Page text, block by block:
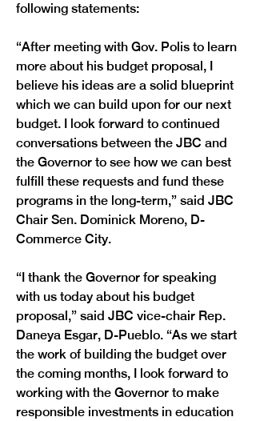
following statements:
“After meeting with Gov. Polis to learn
more about his budget proposal, I
believe his ideas are a solid blueprint
which we can build upon for our next
budget. I look forward to continued
conversations between the JBC and
the Governor to see how we can best
fulfill these requests and fund these
programs in the long-term,” said JBC
Chair Sen. Dominick Moreno, D-
Commerce City.
“I thank the Governor for speaking
with us today about his budget
proposal,” said JBC vice-chair Rep.
Daneya Esgar, D-Pueblo. “As we start
the work of building the budget over
the coming months, I look forward to
working with the Governor to make
responsible investments in education